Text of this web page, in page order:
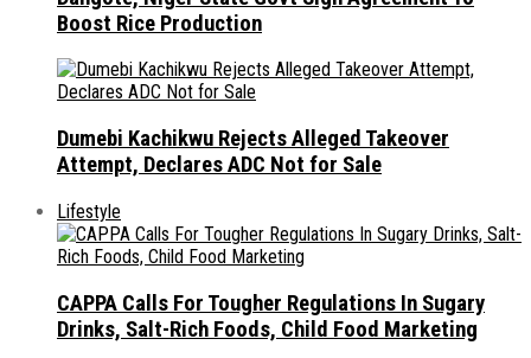
Boost Rice Production
Dumebi Kachikwu Rejects Alleged Takeover
Attempt, Declares ADC Not for Sale
Lifestyle
CAPPA Calls For Tougher Regulations In Sugary
Drinks, Salt-Rich Foods, Child Food Marketing